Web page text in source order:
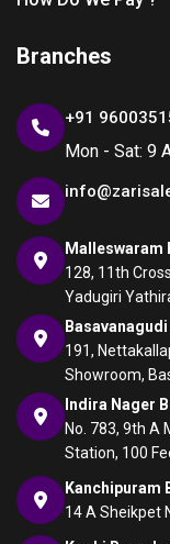
Branches
+91
Mon - Sat: 9
Malleswaram
128, 11th
Yadugiri
191,
Showroom,
Indira Nager
No. 783, 9th A
Station, 100
Kanchipuram
14 A Sheikpet